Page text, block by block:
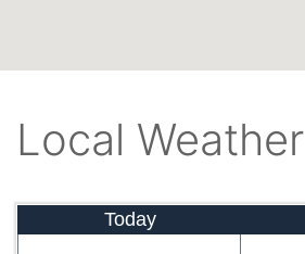
Local Weather
Today